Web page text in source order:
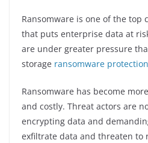
c
e
b
o
o
k
w
itt
er
m
ai
l
nt
er
e
st
s
Ransomware is one of the top
that puts enterprise data at
are under greater pressure
storage ransomware protection
Ransomware has become
and costly. Threat actors are
encrypting data and
exfiltrate data and threaten to